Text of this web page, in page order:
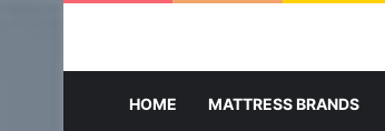
HOME MATTRESS BRANDS